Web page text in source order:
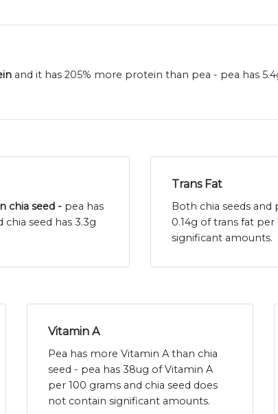
and it has 205% more protein than pea - pea has
chia seed - pea has
seed has 3.3g
Trans Fat
Both chia seeds and
0.14g of trans fat
significant amounts.
Vitamin A
Pea has more Vitamin A than chia
seed - pea has 38ug of Vitamin A
per 100 grams and chia seed does
not contain significant amounts.